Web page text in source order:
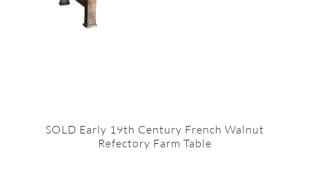
SOLD Early 19th Century French Walnut
Refectory Farm Table